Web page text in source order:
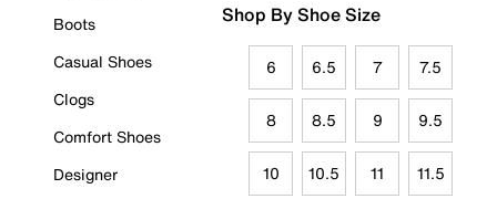
Boots
Casual Shoes
Clogs
Comfort Shoes
Designer
Shop By Shoe Size
6 6.5 7 7.5
8 8.5 9 9.5
10 10.5 11 11.5